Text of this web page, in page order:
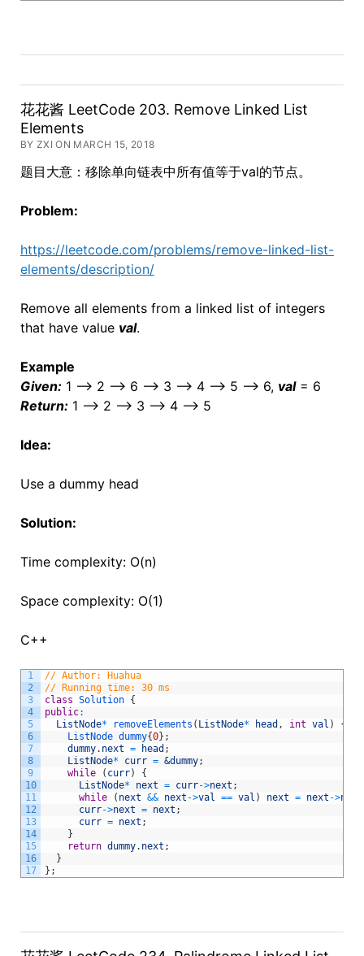
花花酱 LeetCode 203. Remove Linked List
Elements
BY ZXI ON MARCH 15, 2018
题目大意：移除单向链表中所有值等于val的节点。
Problem:
https://leetcode.com/problems/remove-linked-list-
elements/description/
Remove all elements from a linked list of integers
that have value val.
Example
Given:1 –> 2 –> 6 –> 3 –> 4 –> 5 –> 6, val= 6
Return:1 –> 2 –> 3 –> 4 –> 5
Idea:
Use a dummy head
Solution:
Time complexity: O(n)
Space complexity: O(1)
C++
1
2
3
4
5
6
7
8
9
10
11
12
13
14
15
16
17
// Author: Huahua
// Running time: 30 ms
class Solution {
public:
ListNode* removeElements ( ListNode* head , int val )
{
ListNode dummy{0} ;
dummy. next = head ;
ListNode* curr = &dummy;
while
( curr)
{
ListNode* next = curr->next ;
while
( next && next ->val == val ) next = next ->next
curr->next = next ;
curr = next ;
}
return dummy. next ;
}
} ;